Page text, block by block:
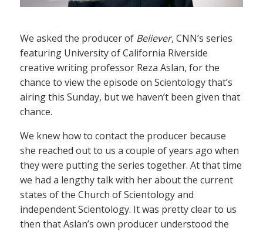
We asked the producer of Believer, CNN’s series
featuring University of California Riverside
creative writing professor Reza Aslan, for the
chance to view the episode on Scientology that’s
airing this Sunday, but we haven’t been given that
chance.
We knew how to contact the producer because
she reached out to us a couple of years ago when
they were putting the series together. At that time
we had a lengthy talk with her about the current
states of the Church of Scientology and
independent Scientology. It was pretty clear to us
then that Aslan’s own producer understood the